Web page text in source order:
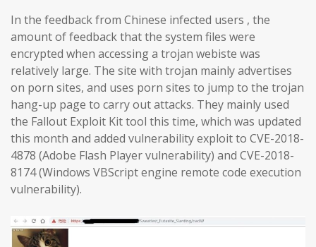
In the feedback from Chinese infected users , the
amount of feedback that the system files were
encrypted when accessing a trojan webiste was
relatively large. The site with trojan mainly advertises
on porn sites, and uses porn sites to jump to the trojan
hang-up page to carry out attacks. They mainly used
the Fallout Exploit Kit tool this time, which was updated
this month and added vulnerability exploit to CVE-2018-
4878 (Adobe Flash Player vulnerability) and CVE-2018-
8174 (Windows VBScript engine remote code execution
vulnerability).